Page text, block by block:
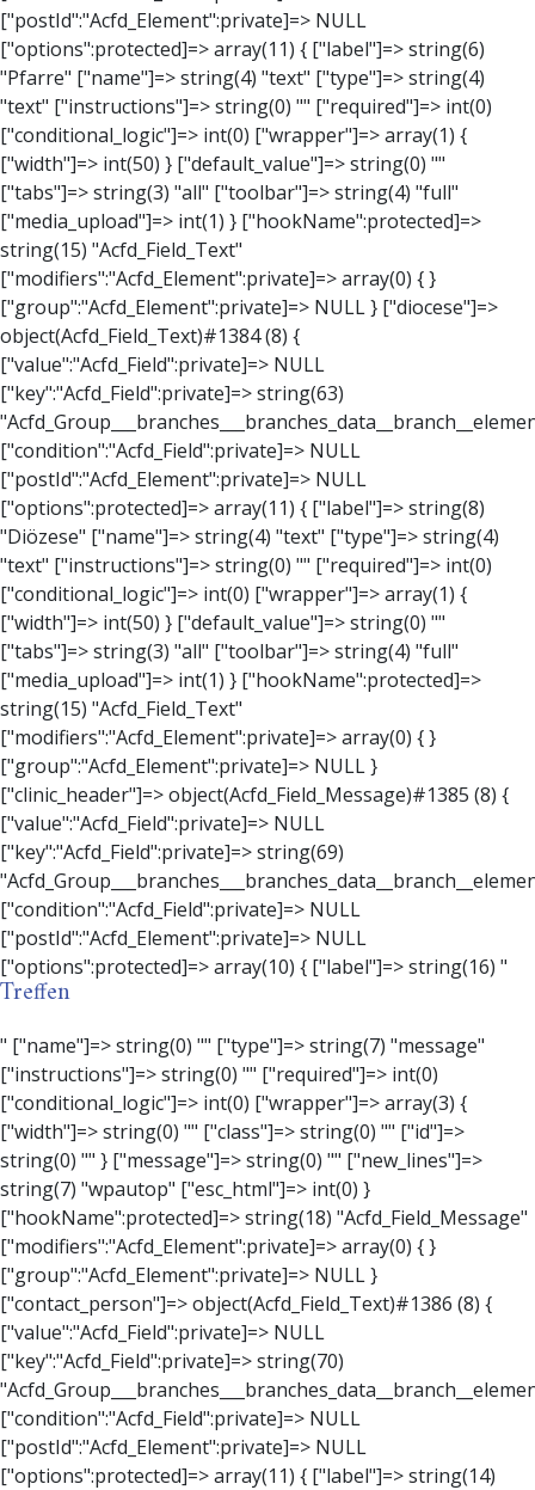
Treffen
" ["name"]=> string(0) "" ["type"]=> string(7) "message" ["instructions"]=> string(0) "" ["required"]=> int(0) ["conditional_logic"]=> int(0) ["wrapper"]=> array(3) { ["width"]=> string(0) "" ["class"]=> string(0) "" ["id"]=> string(0) "" } ["message"]=> string(0) "" ["new_lines"]=> string(7) "wpautop" ["esc_html"]=> int(0) } ["hookName":protected]=> string(18) "Acfd_Field_Message" ["modifiers":"Acfd_Element":private]=> array(0) { } ["group":"Acfd_Element":private]=> NULL } ["contact_person"]=> object(Acfd_Field_Text)#1386 (8) { ["value":"Acfd_Field":private]=> NULL ["key":"Acfd_Field":private]=> string(70) "Acfd_Group___branches___branches_data__branch__element__contact_person" ["condition":"Acfd_Field":private]=> NULL ["postId":"Acfd_Element":private]=> NULL ["options":protected]=> array(11) { ["label"]=> string(14) "Anpsrechperson" ["name"]=> string(4) "text" ["type"]=> string(4) "text" ["instructions"]=> string(0) "" ["required"]=> int(0) ["conditional_logic"]=> int(0) ["wrapper"]=> array(1) { ["width"]=> int(20) } ["default_value"]=> string(0) "" ["tabs"]=> string(3) "all" ["toolbar"]=> string(4) "full" ["media_upload"]=> int(1) } ["hookName":protected]=> string(15) "Acfd_Field_Text" ["modifiers":"Acfd_Element":private]=> array(0) { } ["group":"Acfd_Element":private]=> NULL } ["weekday"]=> object(Acfd_Field_Select)#1387 (8) { ["value":"Acfd_Field":private]=> NULL ["key":"Acfd_Field":private]=> string(63) "Acfd_Group___branches___branches_data__branch__element__weekday" ["condition":"Acfd_Field":private]=> NULL ["postId":"Acfd_Element":private]=> NULL ["options":protected]=> array(18) { ["label"]=> string(9) "Wochentag" ["name"]=> string(6) "select" ["type"]=> string(6) "select" ["instructions"]=> string(0) "" ["required"]=> int(0) ["conditional_logic"]=> int(0) ["wrapper"]=> array(1) { ["width"]=> int(20) } ["choices"]=> array(7) { ["Montag"]=> string(6) "Montag" ["Dienstag"]=> string(8) "Dienstag" ["Mittwoch"]=> string(8) "Mittwoch" ["Donnerstag"]=> string(10) "Donnerstag" ["Freitag"]=> string(7) "Freitag" ["Samstag"]=> string(7) "Samstag" ["Sonntag"]=> string(7) "Sonntag" } ["default_value"]=> array(0) { } ["allow_null"]=> bool(true) ["multiple"]=> int(0) ["ui"]=> int(0) ["ajax"]=> int(0) ["placeholder"]=> string(16) "Bitte wählen…" ["disabled"]=> int(0) ["readonly"]=> int(0) ["return_format"]=> string(5) "value" ["multiple_separator"]=> string(1) " " } ["hookName":protected]=> string(17) "Acfd_Field_Select" ["modifiers":"Acfd_Element":private]=> array(0) { } ["group":"Acfd_Element":private]=> NULL } ["time_from"]=> object(Acfd_Field_TimePicker)#1388 (8) { ["value":"Acfd_Field":private]=> NULL ["key":"Acfd_Field":private]=> string(65) "Acfd_Group___branches___branches_data__branch__element__time_from" ["condition":"Acfd_Field":private]=> NULL ["postId":"Acfd_Element":private]=> NULL ["options":protected]=> array(9) { ["label"]=> string(7) "Uhrzeit" ["name"]=> string(10) "timepicker" ["type"]=> string(11) "time_picker" ["instructions"]=> string(0) "" ["required"]=> int(0) ["conditional_logic"]=> int(0) ["wrapper"]=> array(1) { ["width"]=> int(20) } ["display_format"]=> string(3) "H:i" ["return_format"]=> string(3) "H:i" } ["hookName":protected]=> string(21) "Acfd_Field_TimePicker" ["modifiers":"Acfd_Element":private]=> array(0) { } ["group":"Acfd_Element":private]=> NULL } ["phone"]=> object(Acfd_Field_Text)#1389 (8) { ["value":"Acfd_Field":private]=> NULL ["key":"Acfd_Field":private]=> string(61) "Acfd_Group___branches___branches_data__branch__element__phone" ["condition":"Acfd_Field":private]=> NULL ["postId":"Acfd_Element":private]=> NULL ["options":protected]=> array(11) { ["label"]=> string(13) "Telefonnummer" ["name"]=> string(4) "text" ["type"]=> string(4) "text" ["instructions"]=> string(0) "" ["required"]=> int(0) ["conditional_logic"]=> int(0) ["wrapper"]=> array(1) { ["width"]=> int(20) } ["default_value"]=> string(0) "" ["tabs"]=> string(3) "all" ["toolbar"]=> string(4) "full" ["media_upload"]=> int(1) } ["hookName":protected]=> string(15) "Acfd_Field_Text" ["modifiers":"Acfd_Element":private]=> array(0) { } ["group":"Acfd_Element":private]=> NULL } ["mail"]=> object(Acfd_Field_Email)#1390 (8) { ["value":"Acfd_Field":private]=>